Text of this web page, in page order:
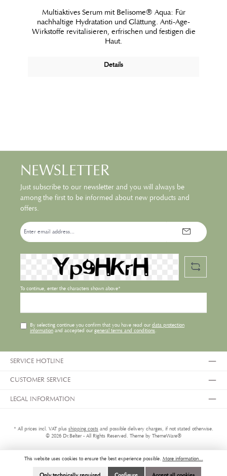
Multiaktives Serum mit Belisome® Aqua: Für
nachhaltige Hydratation und Glättung. Anti-Age-
Wirkstoffe revitalisieren, erfrischen und festigen die
Haut.
Details
NEWSLETTER
Just subscribe to our newsletter and you will always be
among the first to be informed about new products and
offers.
Email
address*
To continue, enter the characters shown above*
By selecting continue you confirm that you have read our data protection
informationand accepted our general terms and conditions.
SERVICE HOTLINE
CUSTOMER SERVICE
LEGAL INFORMATION
* All prices incl. VAT plus shipping costs and possible delivery charges, if not stated otherwise.
© 2026 Dr.Belter - All Rights Reserved. Theme by ThemeWare®
This website uses cookies to ensure the best experience possible. More information...